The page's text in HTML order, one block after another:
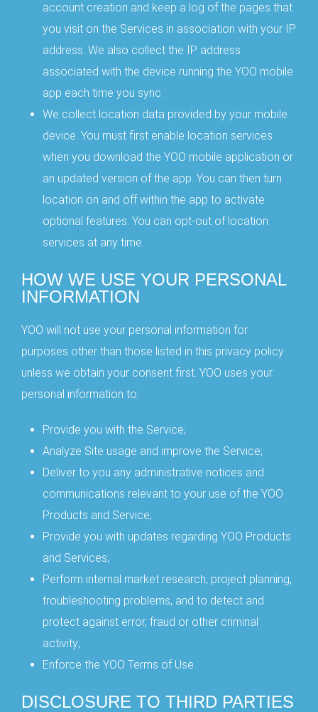
account creation and keep a log of the pages that
you visit on the Services in association with your IP
address. We also collect the IP address
associated with the device running the YOO mobile
app each time you sync.
We collect location data provided by your mobile
device. You must first enable location services
when you download the YOO mobile application or
an updated version of the app. You can then turn
location on and off within the app to activate
optional features. You can opt-out of location
services at any time.
HOW WE USE YOUR PERSONAL
INFORMATION
YOO will not use your personal information for
purposes other than those listed in this privacy policy
unless we obtain your consent first. YOO uses your
personal information to:
Provide you with the Service;
Analyze Site usage and improve the Service;
Deliver to you any administrative notices and
communications relevant to your use of the YOO
Products and Service;
Provide you with updates regarding YOO Products
and Services;
Perform internal market research, project planning,
troubleshooting problems, and to detect and
protect against error, fraud or other criminal
activity;
Enforce the YOO Terms of Use.
DISCLOSURE TO THIRD PARTIES